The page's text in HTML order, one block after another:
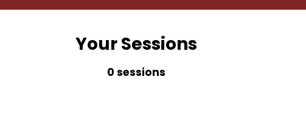
Your Sessions
0 sessions